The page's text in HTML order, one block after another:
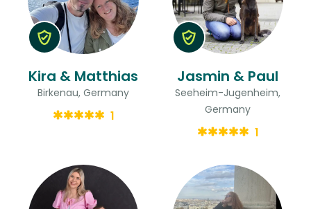
Kira & Matthias
Birkenau, Germany
1
Jasmin & Paul
Seeheim-Jugenheim,
Germany
1